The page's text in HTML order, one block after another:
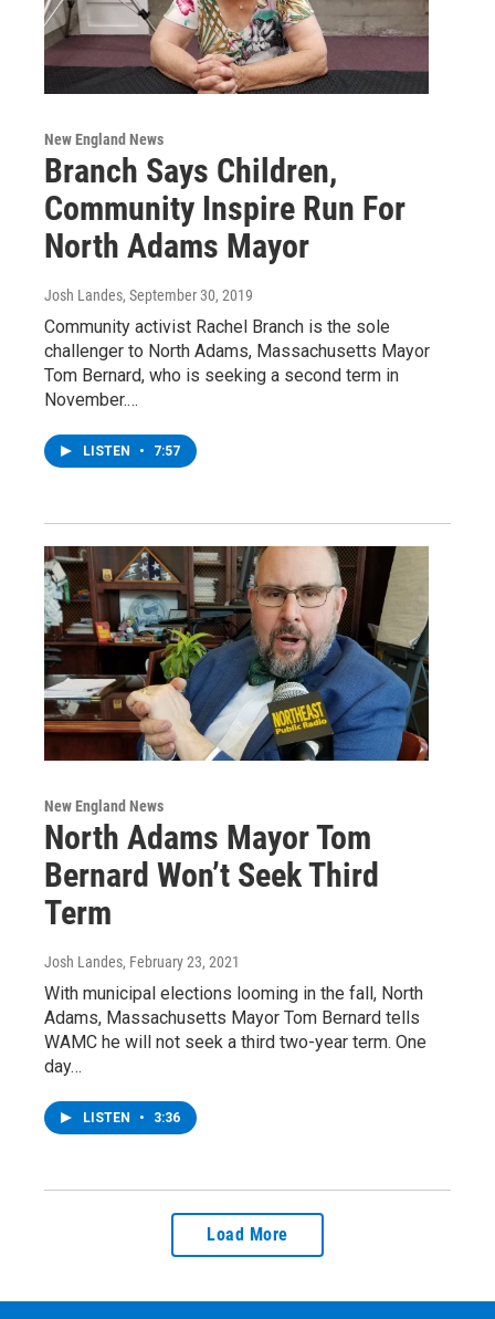
New England News
Branch Says Children,
Community Inspire Run For
North Adams Mayor
Josh Landes, September 30, 2019
Community activist Rachel Branch is the sole
challenger to North Adams, Massachusetts Mayor
Tom Bernard, who is seeking a second term in
November.…
LISTEN • 7:57
New England News
North Adams Mayor Tom
Bernard Won’t Seek Third
Term
Josh Landes, February 23, 2021
With municipal elections looming in the fall, North
Adams, Massachusetts Mayor Tom Bernard tells
WAMC he will not seek a third two-year term. One
day…
LISTEN • 3:36
Load More